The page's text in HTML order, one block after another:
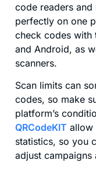
code readers
perfectly on one
check codes with
and Android, as
scanners.
Scan limits can
codes, so make
platform’s
QRCodeKIT allow
statistics, so you
adjust campaigns